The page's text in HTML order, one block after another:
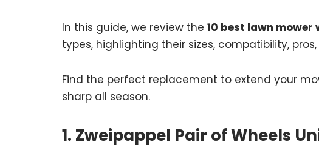
In this guide, we review the 10 best lawn mower
types, highlighting their sizes, compatibility,
Find the perfect replacement to extend your
sharp all season.
1. Zweipappel Pair of Wheels